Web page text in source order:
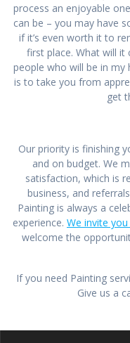
process an enjoyable
can be – you may have
if it’s even worth it to
first place. What will
people who will be in my
is to take you from
get
Our priority is finishing
and on budget. We
satisfaction, which is
business, and
Painting is always a
experience. We invite
welcome the
If you need Painting
Give us a